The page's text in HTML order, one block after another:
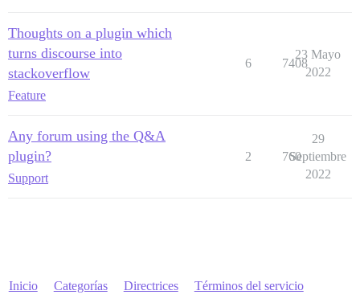
Thoughts on a plugin which
turns discourse into
stackoverflow
Feature
6 7408
23 Mayo
2022
Any forum using the Q&A
plugin?
Support
2 760
29
Septiembre
2022
Inicio Categorías Directrices Términos del servicio